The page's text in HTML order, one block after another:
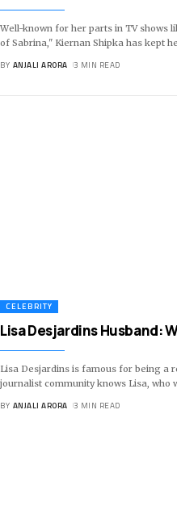
Well-known for her parts in TV shows
of Sabrina," Kiernan Shipka has kept
BY ANJALI ARORA 3 MIN READ
CELEBRITY
Lisa Desjardins Husband:
Lisa Desjardins is famous for being a
journalist community knows Lisa, who
BY ANJALI ARORA 3 MIN READ